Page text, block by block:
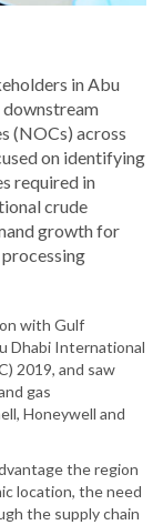
in Abu
(NOCs) across
on identifying
required in
crude
growth for
with Gulf
Dhabi International
2019, and saw
gas
Honeywell and
the region
location, the need
the supply chain